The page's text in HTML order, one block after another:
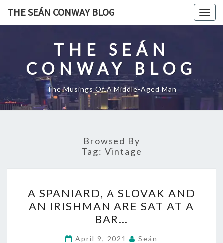
THE SEÁN CONWAY BLOG
THE SEÁN
CONWAY BLOG
The Musings Of A Middle-Aged Man
Browsed By
Tag: Vintage
SPANIARD,
A
SLOVAK
AND
A SPANIARD, A SLOVAK AND
AN IRISHMAN ARE SAT AT A
BAR…
April 9, 2021 Seán